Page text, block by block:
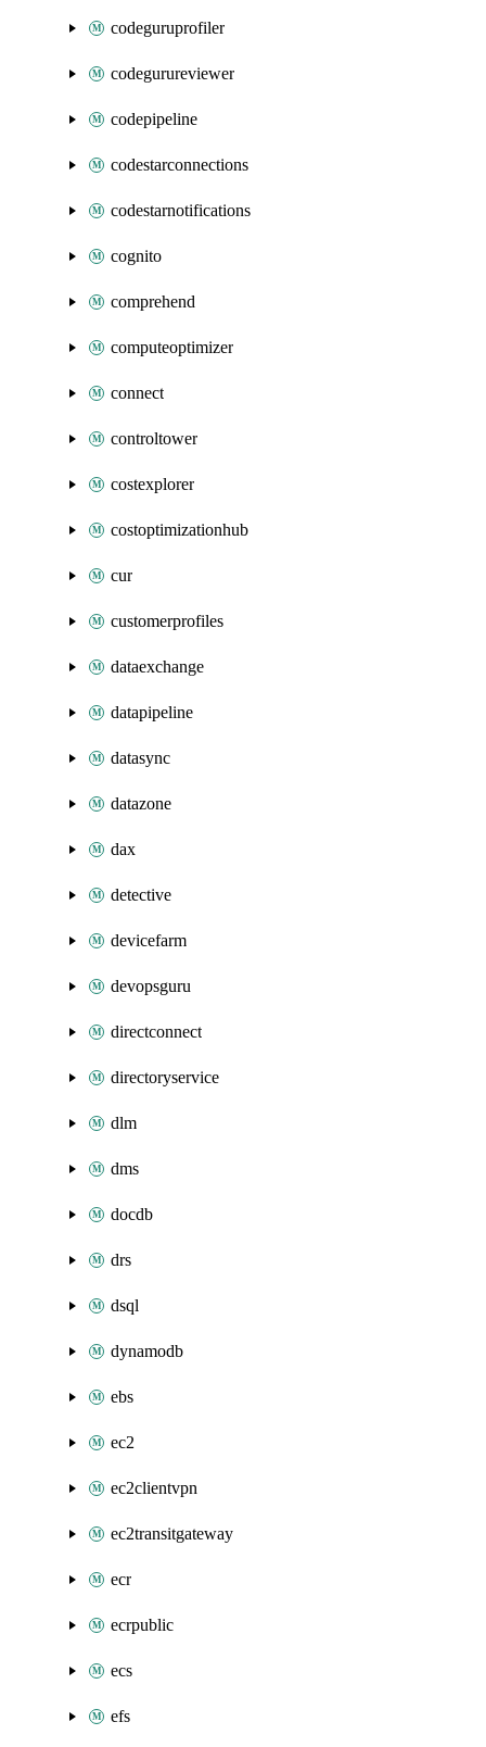
codeguruprofiler
codegurureviewer
codepipeline
codestarconnections
codestarnotifications
cognito
comprehend
computeoptimizer
connect
controltower
costexplorer
costoptimizationhub
cur
customerprofiles
dataexchange
datapipeline
datasync
datazone
dax
detective
devicefarm
devopsguru
directconnect
directoryservice
dlm
dms
docdb
drs
dsql
dynamodb
ebs
ec2
ec2clientvpn
ec2transitgateway
ecr
ecrpublic
ecs
efs